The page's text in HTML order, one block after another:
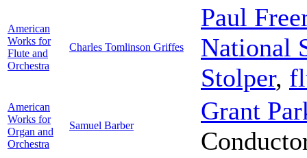
American
Works for
Flute and
Orchestra
Charles Tomlinson Griffes
Paul
National
Stolper,
American
Works for
Organ and
Orchestra
Samuel Barber
Grant